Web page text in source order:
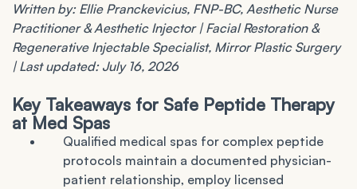
Written by: Ellie Pranckevicius, FNP-BC, Aesthetic Nurse
Practitioner & Aesthetic Injector | Facial Restoration &
Regenerative Injectable Specialist, Mirror Plastic Surgery
| Last updated: July 16, 2026
Key Takeaways for Safe Peptide Therapy
at Med Spas
Qualified medical spas for complex peptide
protocols maintain a documented physician-
patient relationship, employ licensed